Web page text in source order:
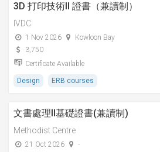
3D 打印技術II 證書（兼讀制）
IVDC
1 Nov 2026
Kowloon Bay
3,750
Certificate Available
Design ERB courses
文書處理II基礎證書(兼讀制)
Methodist Centre
21 Oct 2026
-